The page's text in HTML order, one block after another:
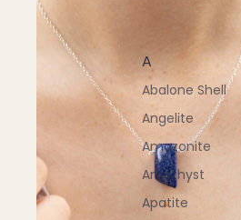
A
Abalone Shell
Angelite
Amazonite
Amethyst
Apatite